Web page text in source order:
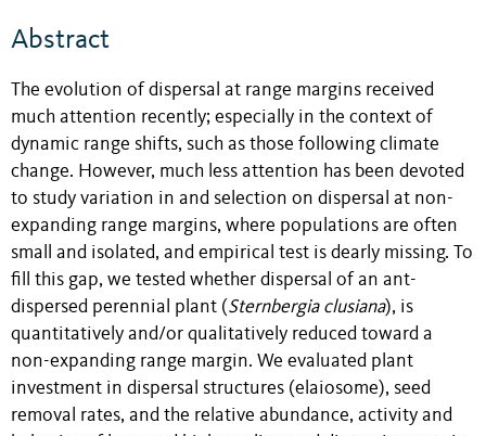
Abstract
The evolution of dispersal at range margins received
much attention recently; especially in the context of
dynamic range shifts, such as those following climate
change. However, much less attention has been devoted
to study variation in and selection on dispersal at non-
expanding range margins, where populations are often
small and isolated, and empirical test is dearly missing. To
fill this gap, we tested whether dispersal of an ant-
dispersed perennial plant (Sternbergia clusiana), is
quantitatively and/or qualitatively reduced toward a
non-expanding range margin. We evaluated plant
investment in dispersal structures (elaiosome), seed
removal rates, and the relative abundance, activity and